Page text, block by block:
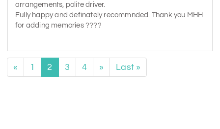
arrangements, polite driver.
Fully happy and definately recommnded. Thank you MHH
for adding memories ????
« 1 2 3 4 » Last »